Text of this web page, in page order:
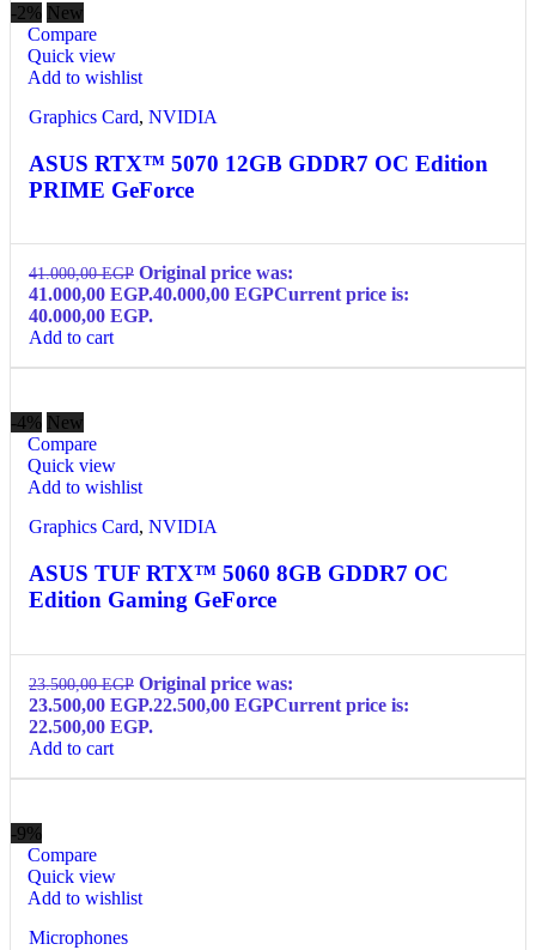
-2% New
Compare
Quick view
Add to wishlist
Graphics Card, NVIDIA
ASUS RTX™ 5070 12GB GDDR7 OC Edition
PRIME GeForce
41.000,00EGP Original price was:
41.000,00 EGP.40.000,00 EGPCurrent price is:
40.000,00 EGP.
Add to cart
-4% New
Compare
Quick view
Add to wishlist
Graphics Card, NVIDIA
ASUS TUF RTX™ 5060 8GB GDDR7 OC
Edition Gaming GeForce
23.500,00EGP Original price was:
23.500,00 EGP.22.500,00 EGPCurrent price is:
22.500,00 EGP.
Add to cart
-9%
Compare
Quick view
Add to wishlist
Microphones